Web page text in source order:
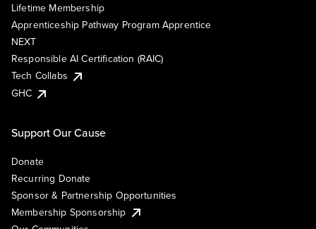
Lifetime Membership
Apprenticeship Pathway Program Apprentice
NEXT
Responsible AI Certification (RAIC)
Tech Collabs
GHC
Support Our Cause
Donate
Recurring Donate
Sponsor & Partnership Opportunities
Membership Sponsorship